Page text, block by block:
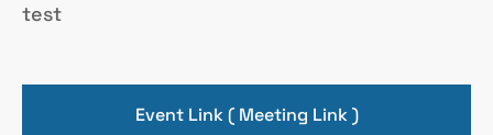
test
Event Link ( Meeting Link )